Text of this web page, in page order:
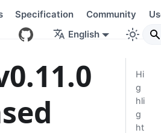
Specification Community
English
Hi
g
hli
g
ht